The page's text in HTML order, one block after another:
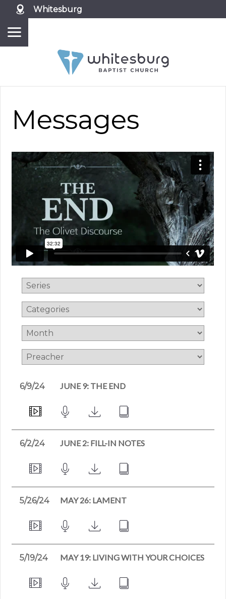
Whitesburg
Messages
6/9/24 JUNE 9: THE END
6/2/24 JUNE 2: FILL-IN NOTES
5/26/24 MAY 26: LAMENT
5/19/24 MAY 19: LIVING WITH YOUR CHOICES